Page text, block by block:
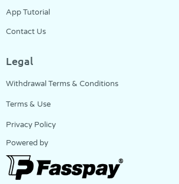
App Tutorial
Contact Us
Legal
Withdrawal Terms & Conditions
Terms & Use
Privacy Policy
Powered by